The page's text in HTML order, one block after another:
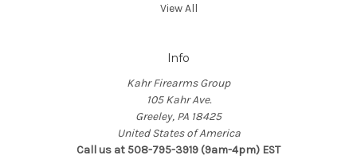
View All
Info
Kahr Firearms Group
105 Kahr Ave.
Greeley, PA 18425
United States of America
Call us at 508-795-3919 (9am-4pm) EST